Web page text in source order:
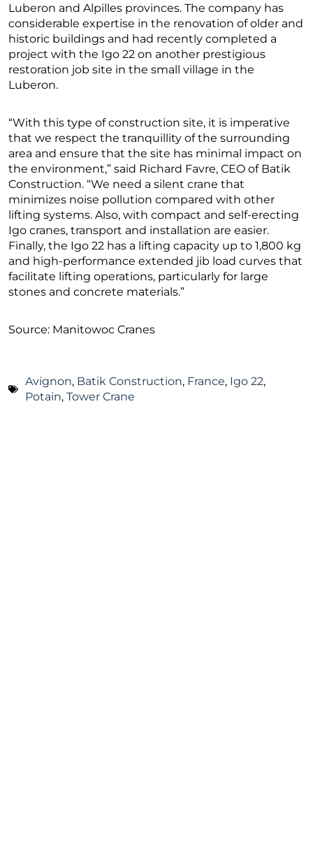
Luberon and Alpilles provinces. The company has
considerable expertise in the renovation of older and
historic buildings and had recently completed a
project with the Igo 22 on another prestigious
restoration job site in the small village in the
Luberon.
“With this type of construction site, it is imperative
that we respect the tranquillity of the surrounding
area and ensure that the site has minimal impact on
the environment,” said Richard Favre, CEO of Batik
Construction. “We need a silent crane that
minimizes noise pollution compared with other
lifting systems. Also, with compact and self-erecting
Igo cranes, transport and installation are easier.
Finally, the Igo 22 has a lifting capacity up to 1,800 kg
and high-performance extended jib load curves that
facilitate lifting operations, particularly for large
stones and concrete materials.”
Source: Manitowoc Cranes
Avignon, Batik Construction, France, Igo 22,
Potain, Tower Crane